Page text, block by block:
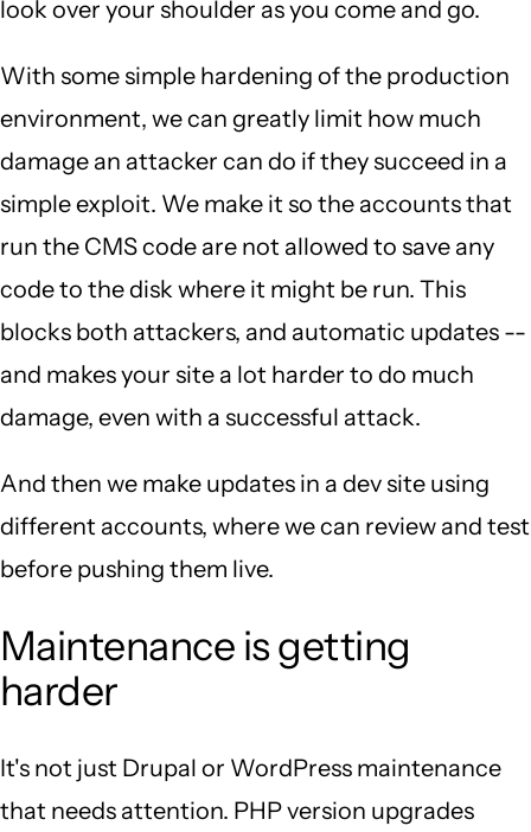
look over your shoulder as you come and go.
With some simple hardening of the production
environment, we can greatly limit how much
damage an attacker can do if they succeed in a
simple exploit. We make it so the accounts that
run the CMS code are not allowed to save any
code to the disk where it might be run. This
blocks both attackers, and automatic updates --
and makes your site a lot harder to do much
damage, even with a successful attack.
And then we make updates in a dev site using
different accounts, where we can review and test
before pushing them live.
Maintenance is getting
harder
It's not just Drupal or WordPress maintenance
that needs attention. PHP version upgrades